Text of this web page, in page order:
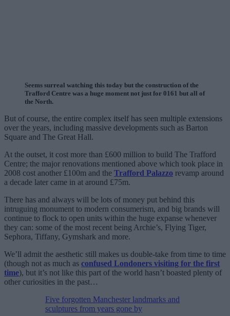
Seems surreal watching this today but the construction of the
Trafford Centre was a huge moment not just for 0161 but all of
the North.
But of course, the entire complex itself has seen multiple extensions
over the years, including massive developments such as Barton
Square and The Great Hall.
At the outset, it cost more than £600 million to build The Trafford
Centre; the major renovations mentioned above which took place in
2008 cost another £100m and the Trafford Palazzo revamp around
a decade later came in at around £75m.
There has and always will be lots of money put behind this
intruguing monument to modern consumerism, and big brands will
continue to flock to open units within the huge expanse whenever
they can: some of the most recent being Archie’s, Flying Tiger,
Sephora, Tiffany, Gymshark and more.
We’ll admit the aesthetic still makes us double-take from time to time
(though not as much as confused Londoners visiting for the first
time), but it’s not like this part of the world hasn’t boasted plenty of
other curiosities in the past…
Five forgotten Manchester landmarks and
sculptures from years gone by